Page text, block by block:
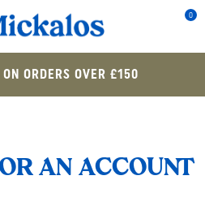
0
ORDERS OVER £150
AN ACCOUNT